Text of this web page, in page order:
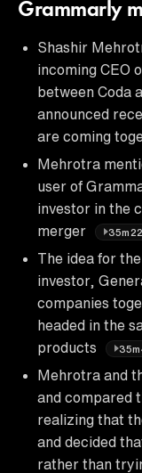
Grammarly
Shashir
incoming CEO
between Coda
announced
are coming
Mehrotra
user of
investor in the
merger
The idea for
investor,
companies
headed in the
products
Mehrotra and
and compared
realizing that
and decided
rather than